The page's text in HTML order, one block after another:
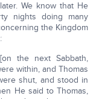
We know that He
nights doing many
the Kingdom
the next Sabbath,
within, and Thomas
shut, and stood in
He said to Thomas,